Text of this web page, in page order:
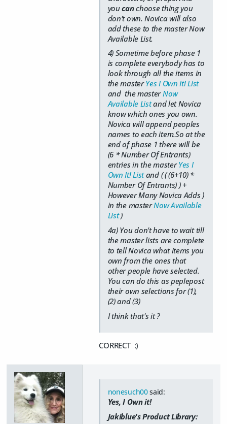
youcanchoose thing you
don't own. Novica will also
add these to the master Now
Available List.
4) Sometime before phase 1
is complete everybody has to
look through all the items in
the masterYes I Own It! List
and the masterNow
Available Listand let Novica
know which ones you own.
Novica will append peoples
names to each item.So at the
end of phase 1 there will be
(6 * Number Of Entrants)
entries in the masterYes I
Own It! Listand ( ( (6+10) *
Number Of Entrants) ) +
However Many Novica Adds )
in the masterNow Available
List)
4a) You don't have to wait till
the master lists are complete
to tell Novica what items you
own from the ones that
other people have selected.
You can do this as peplepost
their own selections for (1),
(2) and (3)
I think that's it ?
CORRECT :)
nonesuch00said:
Yes, I Own it!
Jakiblue's Product Library: